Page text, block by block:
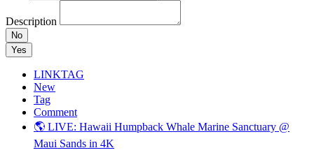
Description
No
Yes
LINKTAG
New
Tag
Comment
🌎 LIVE: Hawaii Humpback Whale Marine Sanctuary @
Maui Sands in 4K